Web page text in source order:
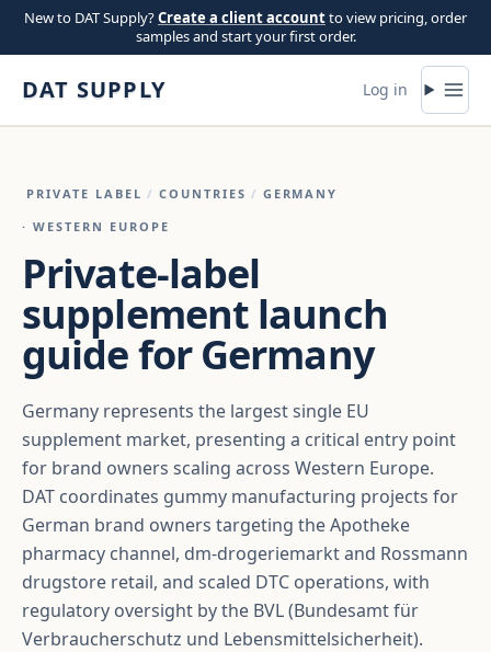
Skip to content
New to DAT Supply?Create a client accountto view pricing, order
samples and start your first order.
DAT SUPPLY Log in
PRIVATE LABEL / COUNTRIES / GERMANY
· WESTERN EUROPE
Private-label
supplement launch
guide for Germany
Germany represents the largest single EU
supplement market, presenting a critical entry point
for brand owners scaling across Western Europe.
DAT coordinates gummy manufacturing projects for
German brand owners targeting the Apotheke
pharmacy channel, dm-drogeriemarkt and Rossmann
drugstore retail, and scaled DTC operations, with
regulatory oversight by the BVL (Bundesamt für
Verbraucherschutz und Lebensmittelsicherheit).